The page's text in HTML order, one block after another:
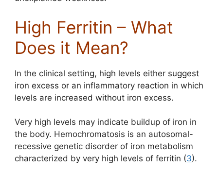
High Ferritin – What
Does it Mean?
In the clinical setting, high levels either suggest
iron excess or an inflammatory reaction in which
levels are increased without iron excess.
Very high levels may indicate buildup of iron in
the body. Hemochromatosis is an autosomal-
recessive genetic disorder of iron metabolism
characterized by very high levels of ferritin (3).